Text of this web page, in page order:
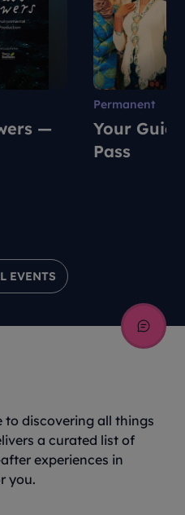
EVENTS
—
Permanent
Your
Pass
to discovering all things
a curated list of
experiences in
you.